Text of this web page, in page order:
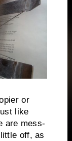
or
like
are mess-
off, as